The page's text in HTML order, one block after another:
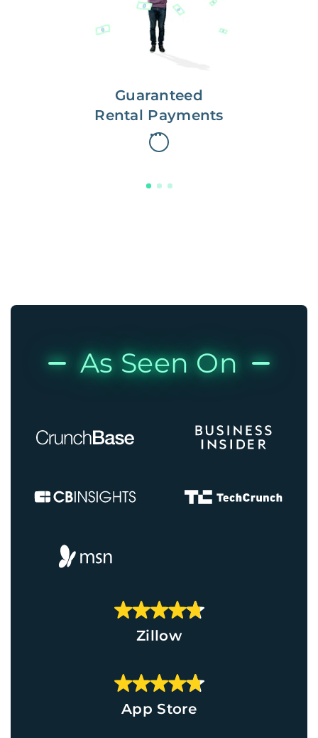
Guaranteed
Rental Payments
paid on the first, even if your
residents are late on rent.
As Seen On
Zillow
App Store